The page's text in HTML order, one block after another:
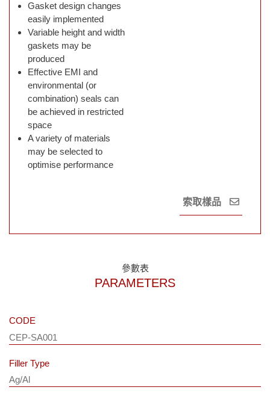
Gasket design changes
easily implemented
Variable height and width
gaskets may be
produced
Effective EMI and
environmental (or
combination) seals can
be achieved in restricted
space
A variety of materials
may be selected to
optimise performance
索取樣品
參數表
PARAMETERS
CODE
CEP-SA001
Filler Type
Ag/Al